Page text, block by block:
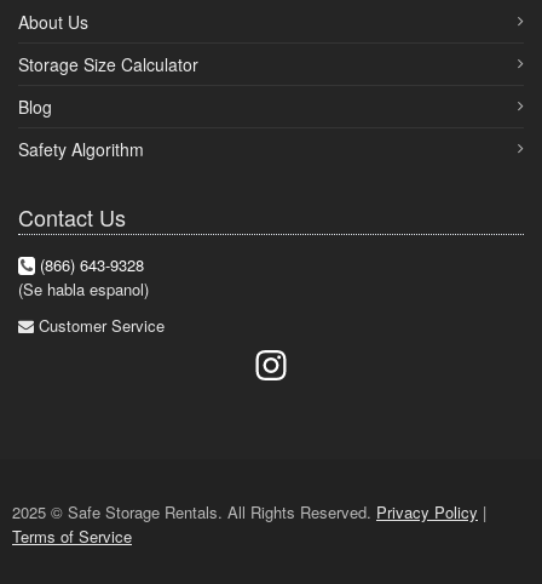
About Us
Storage Size Calculator
Blog
Safety Algorithm
Contact Us
(866) 643-9328
(Se habla espanol)
Customer Service
2025 © Safe Storage Rentals. All Rights Reserved. Privacy Policy |
Terms of Service